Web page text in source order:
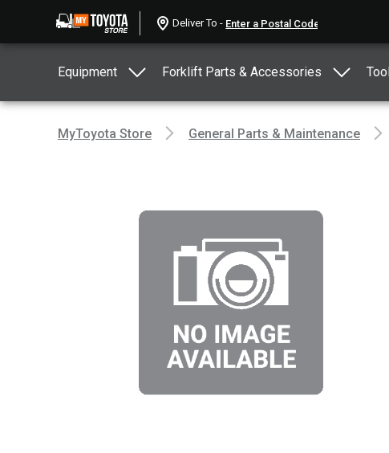
Deliver To -
Equipment Forklift Parts & Accessories
MyToyota Store General Parts & Maintenance